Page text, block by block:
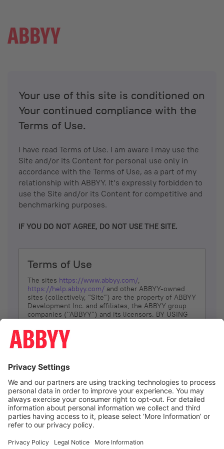
Your use of this site is conditioned on
Your continued compliance with the
Terms of Use.
I have read Terms of Use. I am aware I may use the
Site and/or its Content for personal use only in
accordance with the Terms of Use, as a part of my
relationship with ABBYY. It’s expressly forbidden to
use the Site and/or its Content for competitive and
benchmarking purposes.
IF YOU DO NOT AGREE, DO NOT USE THE SITE.
Terms of Use
The sites https://www.abbyy.com/,
https://help.abbyy.com/ and other ABBYY-owned
sites (collectively, “Site”) are the property of ABBYY
Development Inc. and affiliates, the ABBYY group
companies ("ABBYY") and its licensors. BY USING
YOU DON’T AGREE, DO NOT USE THE SITE.
The services and information that ABBYY provides
(referred to as “Terms”). ABBYY reserves the right,
at its sole discretion, to change, modify, add or
remove portions of these Terms, at any time. It is
Your responsibility to check these Terms for
amendments. ABBYY reserves the right to do any of
the following, at any time, without notice: to modify,
suspend or terminate operation of or access to the
Site, or any portion of the Site, for any reason; to
Site; and to interrupt the operation of the Site or
I agree